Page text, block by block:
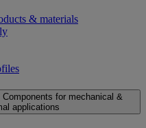
& materials
Components for mechanical &
applications